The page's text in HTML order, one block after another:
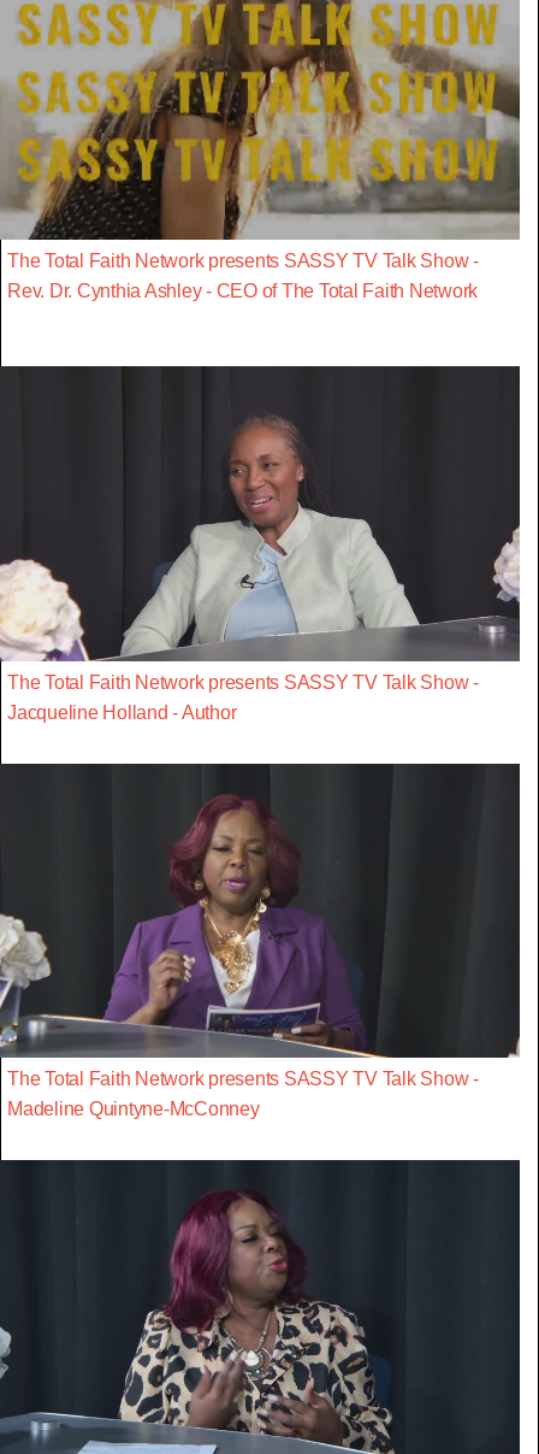
The Total Faith Network presents SASSY TV Talk Show -
Rev. Dr. Cynthia Ashley - CEO of The Total Faith Network
The Total Faith Network presents SASSY TV Talk Show -
Jacqueline Holland - Author
The Total Faith Network presents SASSY TV Talk Show -
Madeline Quintyne-McConney